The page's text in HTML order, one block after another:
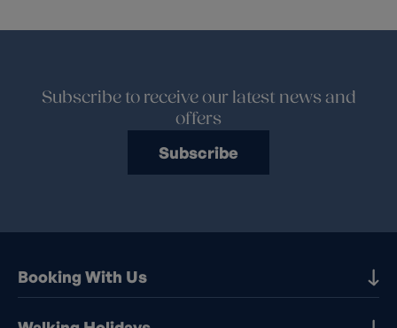
Subscribe to receive our latest news and
offers
Subscribe
Booking With Us